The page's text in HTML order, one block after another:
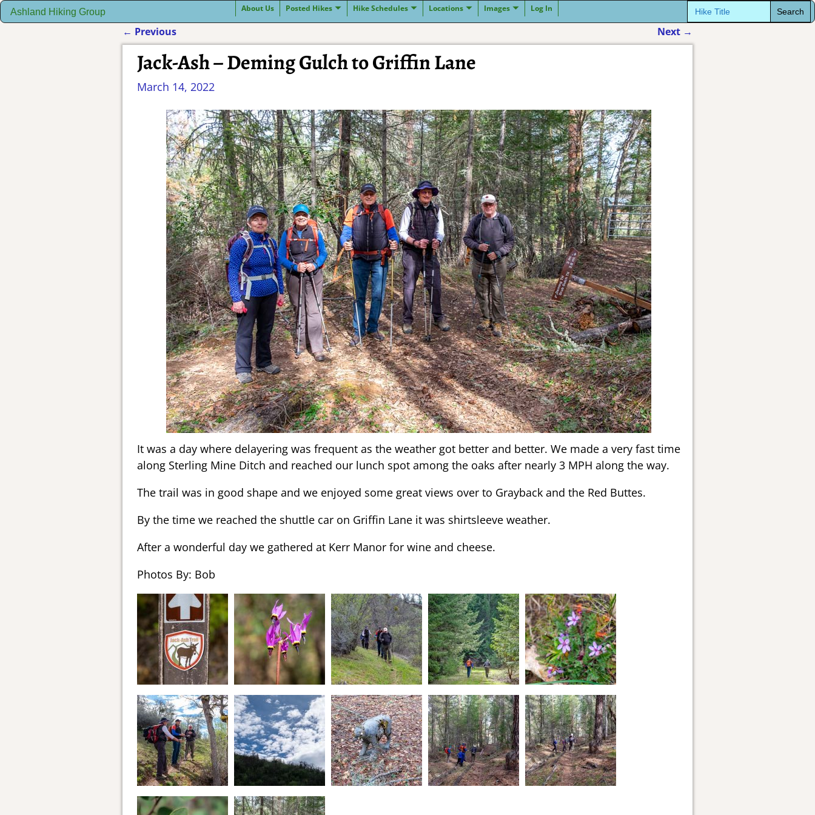
Ashland Hiking Group
Search
for:
About Us Posted Hikes Hike Schedules Locations Images Log In
Post navigation
← Previous Next →
Jack-Ash – Deming Gulch to Griffin Lane
March 14, 2022
It was a day where delayering was frequent as the weather got better and better. We made a very fast time
along Sterling Mine Ditch and reached our lunch spot among the oaks after nearly 3 MPH along the way.
The trail was in good shape and we enjoyed some great views over to Grayback and the Red Buttes.
By the time we reached the shuttle car on Griffin Lane it was shirtsleeve weather.
After a wonderful day we gathered at Kerr Manor for wine and cheese.
Photos By: Bob